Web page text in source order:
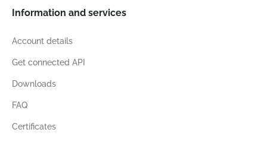
Information and services
Account details
Get connected API
Downloads
FAQ
Certificates